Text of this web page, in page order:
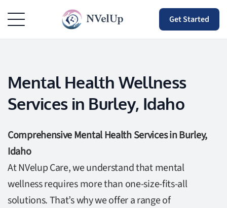
Get Started
Mental Health Wellness
Services in Burley, Idaho
Comprehensive Mental Health Services in Burley,
Idaho
At NVelup Care, we understand that mental
wellness requires more than one-size-fits-all
solutions. That’s why we offer a range of